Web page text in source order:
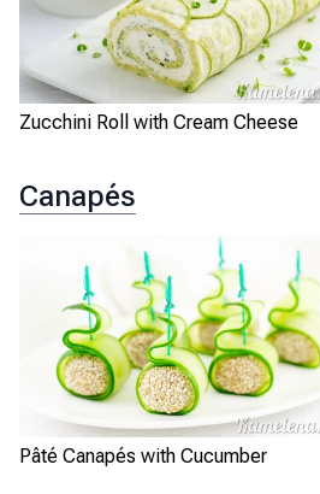
Zucchini Roll with Cream Cheese
Canapés
Pâté Canapés with Cucumber